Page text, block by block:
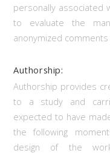
personally associated
to evaluate the
anonymized
Authorship:
Authorship provides
to a study and
expected to have
the following
design of the